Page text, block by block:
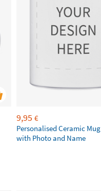
9,95 €
Personalised Ceramic Mug
with Photo and Name